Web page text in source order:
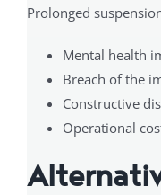
Prolonged
Mental health
Breach of the
Constructive
Operational